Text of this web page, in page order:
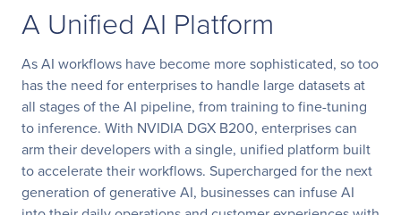
A Unified AI Platform
As AI workflows have become more sophisticated, so too
has the need for enterprises to handle large datasets at
all stages of the AI pipeline, from training to fine-tuning
to inference. With NVIDIA DGX B200, enterprises can
arm their developers with a single, unified platform built
to accelerate their workflows. Supercharged for the next
generation of generative AI, businesses can infuse AI